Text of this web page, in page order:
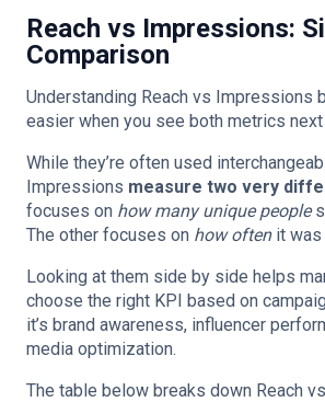
Reach vs Impressions:
Comparison
Understanding Reach vs Impressions
easier when you see both metrics next
While they’re often used
Impressions measure two very
focuses on how many unique people
The other focuses on how oftenit was
Looking at them side by side helps
choose the right KPI based on
it’s brand awareness, influencer
media optimization.
The table below breaks down Reach